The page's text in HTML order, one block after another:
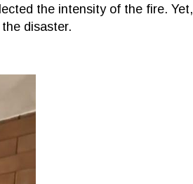
the intensity of the fire. Yet,
disaster.